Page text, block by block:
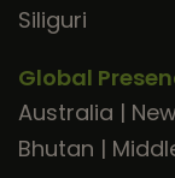
Siliguri
Global
Australia |
Bhutan |